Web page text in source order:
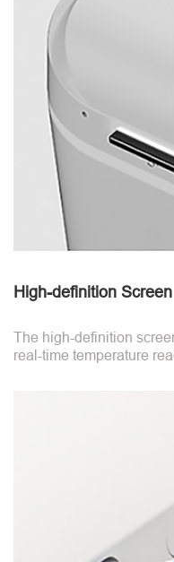
High-definition Screen
The high-definition
real-time temperature